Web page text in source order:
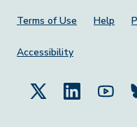
Footer Menu
Terms of Use Help
Accessibility